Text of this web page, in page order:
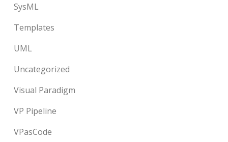
SysML
Templates
UML
Uncategorized
Visual Paradigm
VP Pipeline
VPasCode